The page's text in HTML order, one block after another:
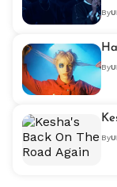
By
By
By